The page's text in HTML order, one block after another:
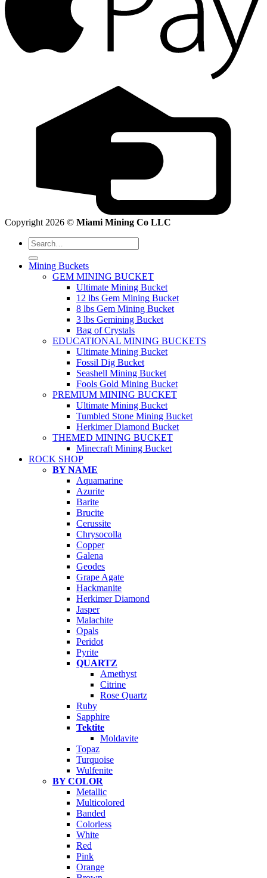
Copyright 2026 © Miami Mining Co LLC
Search
for:
Mining Buckets
GEM MINING BUCKET
Ultimate Mining Bucket
12 lbs Gem Mining Bucket
8 lbs Gem Mining Bucket
3 lbs Gemining Bucket
Bag of Crystals
EDUCATIONAL MINING BUCKETS
Ultimate Mining Bucket
Fossil Dig Bucket
Seashell Mining Bucket
Fools Gold Mining Bucket
PREMIUM MINING BUCKET
Ultimate Mining Bucket
Tumbled Stone Mining Bucket
Herkimer Diamond Bucket
THEMED MINING BUCKET
Minecraft Mining Bucket
ROCK SHOP
BY NAME
Aquamarine
Azurite
Barite
Brucite
Cerussite
Chrysocolla
Copper
Galena
Geodes
Grape Agate
Hackmanite
Herkimer Diamond
Jasper
Malachite
Opals
Peridot
Pyrite
QUARTZ
Amethyst
Citrine
Rose Quartz
Ruby
Sapphire
Tektite
Moldavite
Topaz
Turquoise
Wulfenite
BY COLOR
Metallic
Multicolored
Banded
Colorless
White
Red
Pink
Orange